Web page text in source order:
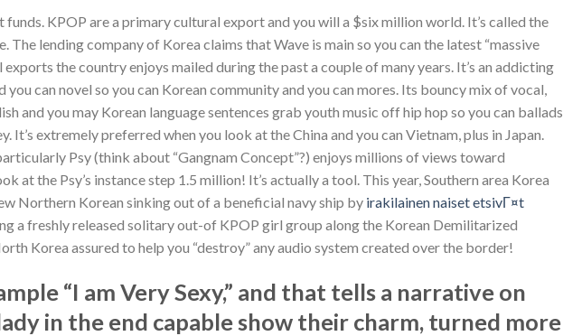
funds. KPOP are a primary cultural export and you will a $six million world. It’s called the
The lending company of Korea claims that Wave is main so you can the latest “massive
exports the country enjoys mailed during the past a couple of many years. It’s an addicting
you can novel so you can Korean community and you can mores. Its bouncy mix of vocal,
and you may Korean language sentences grab youth music off hip hop so you can ballads
It’s extremely preferred when you look at the China and you can Vietnam, plus in Japan.
Psy (think about “Gangnam Concept”?) enjoys millions of views toward
at the Psy’s instance step 1.5 million! It’s actually a tool. This year, Southern area Korea
Northern Korean sinking out of a beneficial navy ship by irakilainen naiset etsivГ¤t
a freshly released solitary out-of KPOP girl group along the Korean Demilitarized
Korea assured to help you “destroy” any audio system created over the border!
“I am Very Sexy,” and that tells a narrative on
in the end capable show their charm, turned more